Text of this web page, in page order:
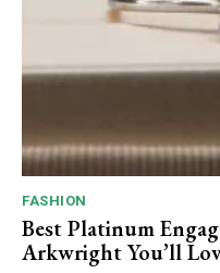
FASHION
Best Platinum
Arkwright You’ll